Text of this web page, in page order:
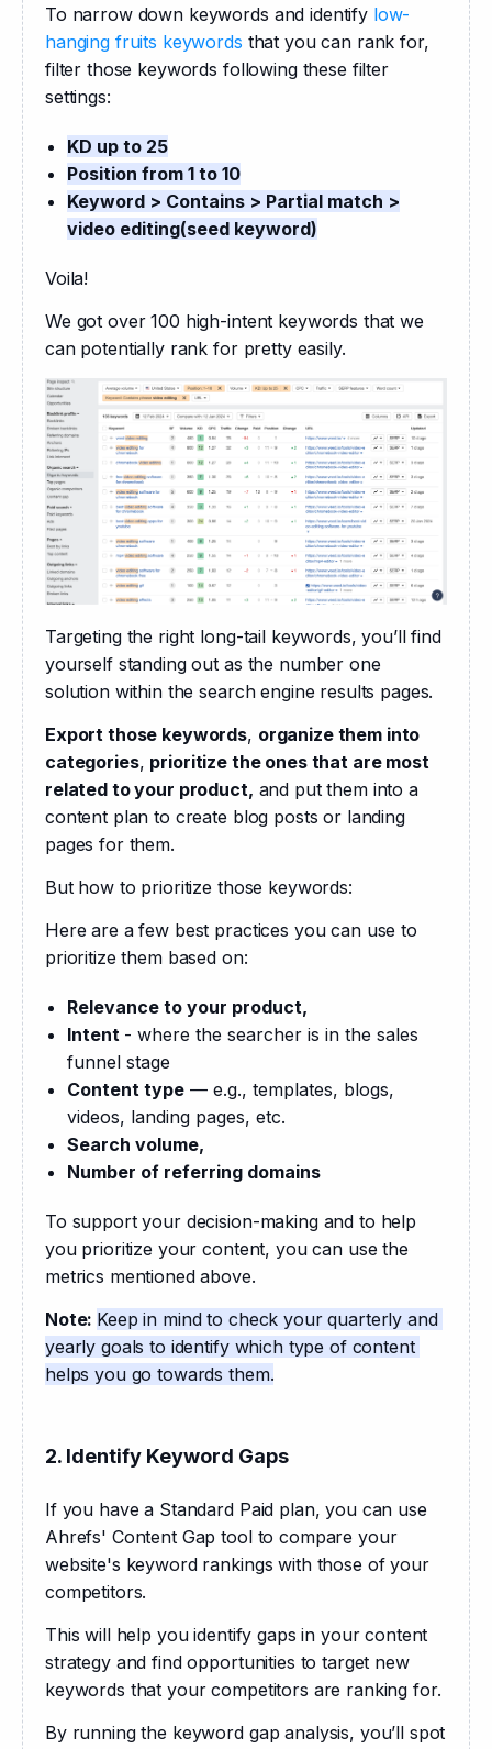
To narrow down keywords and identify low-
hanging fruits keywords that you can rank for,
filter those keywords following these filter
settings:
KD up to 25
Position from 1 to 10
Keyword > Contains > Partial match >
video editing(seed keyword)
Voila!
We got over 100 high-intent keywords that we
can potentially rank for pretty easily.
Targeting the right long-tail keywords, you’ll find
yourself standing out as the number one
solution within the search engine results pages.
Export those keywords, organize them into
categories, prioritize the ones that are most
related to your product, and put them into a
content plan to create blog posts or landing
pages for them.
But how to prioritize those keywords:
Here are a few best practices you can use to
prioritize them based on:
Relevance to your product,
Intent - where the searcher is in the sales
funnel stage
Content type — e.g., templates, blogs,
videos, landing pages, etc.
Search volume,
Number of referring domains
To support your decision-making and to help
you prioritize your content, you can use the
metrics mentioned above.
Note: Keep in mind to check your quarterly and
yearly goals to identify which type of content
helps you go towards them.
2. Identify Keyword Gaps
If you have a Standard Paid plan, you can use
Ahrefs' Content Gap tool to compare your
website's keyword rankings with those of your
competitors.
This will help you identify gaps in your content
strategy and find opportunities to target new
keywords that your competitors are ranking for.
By running the keyword gap analysis, you’ll spot